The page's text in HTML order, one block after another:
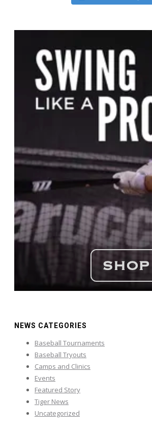
NEWS CATEGORIES
Baseball Tournaments
Baseball Tryouts
Camps and Clinics
Events
Featured Story
Tiger News
Uncategorized